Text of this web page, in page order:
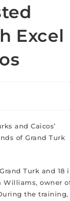
Excel
and Caicos’
of Grand Turk
Turk and 18
Williams, owner
the training,